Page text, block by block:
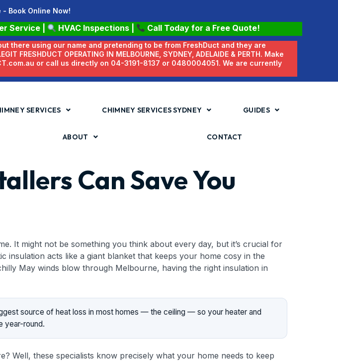
- Book Online Now!
Service| HVAC Inspections| Call Today for a Free Quote!
there using our name and pretending to be from FreshDuct and they are
FRESHDUCT OPERATING IN MELBOURNE, SYDNEY, ADELAIDE & PERTH. Make
or call us directly on 04-3191-8137 or 0480004051. We are currently
SERVICES CHIMNEY SERVICES SYDNEY GUIDES
ABOUT CONTACT
Can Save You
It might not be something you think about every day, but it’s crucial for
insulation acts like a giant blanket that keeps your home cosy in the
May winds blow through Melbourne, having the right insulation in
source of heat loss in most homes — the ceiling — so your heater and
year-round.
Well, these specialists know precisely what your home needs to keep